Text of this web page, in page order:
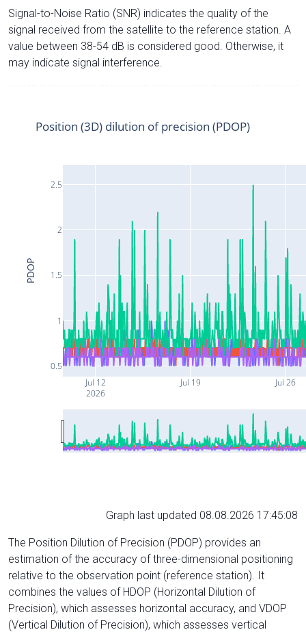
Signal-to-Noise Ratio (SNR) indicates the quality of the
signal received from the satellite to the reference station. A
value between 38-54 dB is considered good. Otherwise, it
may indicate signal interference.
Jul 12
2026
Jul 19 Jul 26
0.5
1
1.5
2
2.5
Position (3D) dilution of precision (PDOP)
PDOP
Graph last updated 08.08.2026 17:45:08
The Position Dilution of Precision (PDOP) provides an
estimation of the accuracy of three-dimensional positioning
relative to the observation point (reference station). It
combines the values of HDOP (Horizontal Dilution of
Precision), which assesses horizontal accuracy, and VDOP
(Vertical Dilution of Precision), which assesses vertical